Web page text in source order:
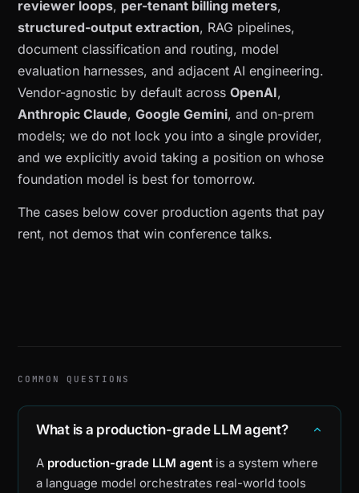
reviewer loops, per-tenant billing meters,
structured-output extraction, RAG pipelines,
document classification and routing, model
evaluation harnesses, and adjacent AI engineering.
Vendor-agnostic by default across OpenAI,
Anthropic Claude, Google Gemini, and on-prem
models; we do not lock you into a single provider,
and we explicitly avoid taking a position on whose
foundation model is best for tomorrow.
The cases below cover production agents that pay
rent, not demos that win conference talks.
COMMON QUESTIONS
What is a production-grade LLM agent?
A production-grade LLM agent is a system where
a language model orchestrates real-world tools